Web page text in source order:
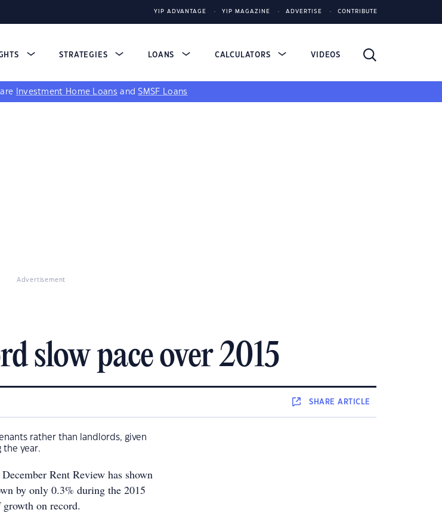
YIP ADVANTAGE YIP MAGAZINE ADVERTISE CONTRIBUTE
STRATEGIES LOANS CALCULATORS VIDEOS
Investment Home Loans andSMSF Loans
Advertisement
slow pace over 2015
SHAREARTICLE
rather than landlords, given
the year.
Rent Review has shown
by only 0.3% during the 2015
on record.